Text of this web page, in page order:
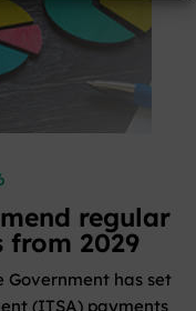
regular
from 2029
Government has set
(ITSA) payments